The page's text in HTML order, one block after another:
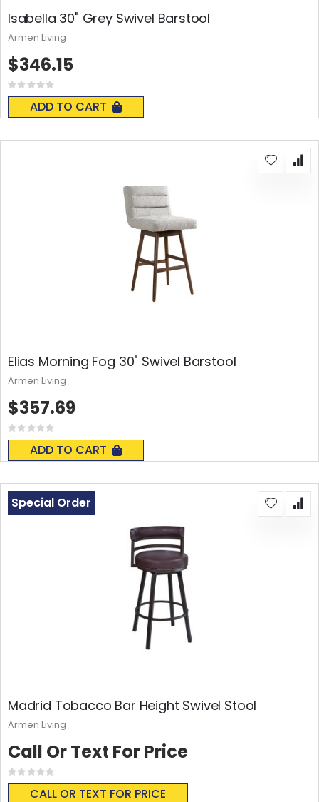
Isabella 30" Grey Swivel Barstool
Rating:
0%
ADD TO CART
$346.15
Armen Living
Elias Morning Fog 30" Swivel Barstool
Rating:
0%
ADD TO CART
$357.69
Armen Living
Madrid Tobacco Bar Height Swivel Stool
Rating:
0%
CALL OR TEXT FOR PRICE
Special Order
Call Or Text For Price
Armen Living